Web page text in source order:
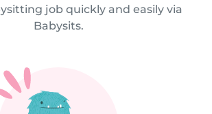
job quickly and easily via
Babysits.